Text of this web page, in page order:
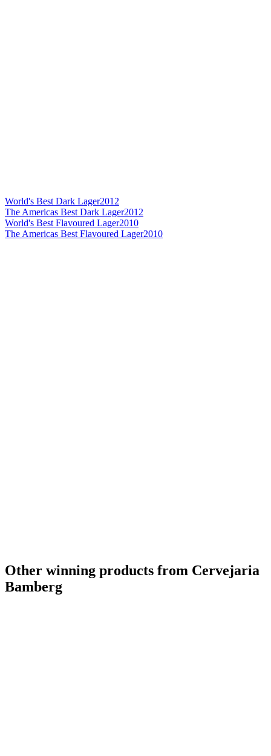
World's Best Dark Lager2012
The Americas Best Dark Lager2012
World's Best Flavoured Lager2010
The Americas Best Flavoured Lager2010
Other winning products from Cervejaria
Bamberg